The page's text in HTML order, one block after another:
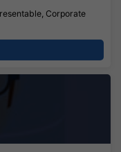
Corporate